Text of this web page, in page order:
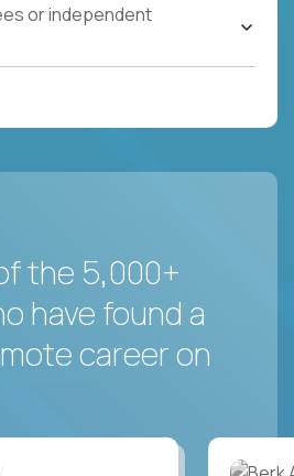
or independent
the 5,000+
have found a
career on